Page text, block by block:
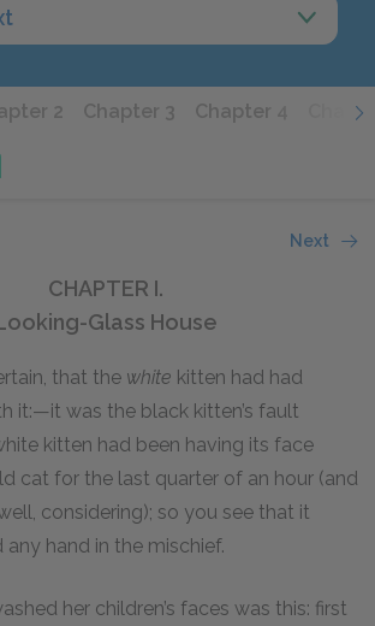
2 Chapter 3 Chapter 4
Next
CHAPTER I.
Glass House
that the white kitten had had
it:—it was the black kitten’s fault
kitten had been having its face
cat for the last quarter of an hour (and
considering); so you see that it
any hand in the mischief.
her children’s faces was this: first